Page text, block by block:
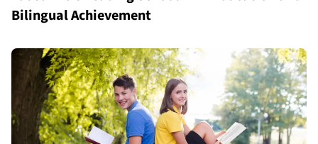
Bilingual Achievement